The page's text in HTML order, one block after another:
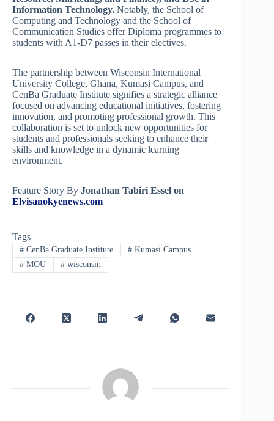
Information Technology. Notably, the School of
Computing and Technology and the School of
Communication Studies offer Diploma programmes to
students with A1-D7 passes in their electives.
The partnership between Wisconsin International
University College, Ghana, Kumasi Campus, and
CenBa Graduate Institute signifies a strategic alliance
focused on advancing educational initiatives, fostering
innovation, and promoting professional growth. This
collaboration is set to unlock new opportunities for
students and professionals seeking to enhance their
skills and knowledge in a dynamic learning
environment.
Feature Story By Jonathan Tabiri Essel on
Elvisanokyenews.com
Tags
#CenBa Graduate Institute #Kumasi Campus
#MOU #wisconsin